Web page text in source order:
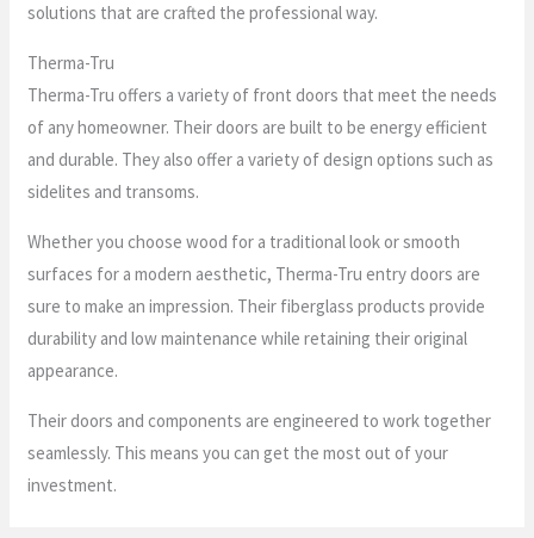
solutions that are crafted the professional way.
Therma-Tru
Therma-Tru offers a variety of front doors that meet the needs
of any homeowner. Their doors are built to be energy efficient
and durable. They also offer a variety of design options such as
sidelites and transoms.
Whether you choose wood for a traditional look or smooth
surfaces for a modern aesthetic, Therma-Tru entry doors are
sure to make an impression. Their fiberglass products provide
durability and low maintenance while retaining their original
appearance.
Their doors and components are engineered to work together
seamlessly. This means you can get the most out of your
investment.